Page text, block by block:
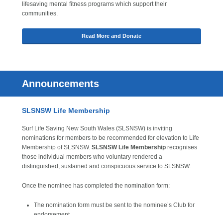
lifesaving mental fitness programs which support their
communities.
Read More and Donate
Announcements
SLSNSW Life Membership
Surf Life Saving New South Wales (SLSNSW) is inviting
nominations for members to be recommended for elevation to Life
Membership of SLSNSW. SLSNSW Life Membership recognises
those individual members who voluntary rendered a
distinguished, sustained and conspicuous service to SLSNSW.
Once the nominee has completed the nomination form:
The nomination form must be sent to the nominee’s Club for